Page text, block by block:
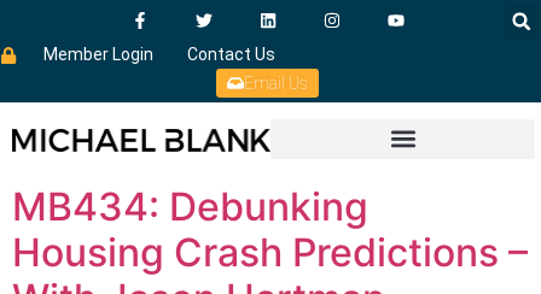
Member Login
Contact Us
Email Us
MB434: Debunking
Housing Crash Predictions –